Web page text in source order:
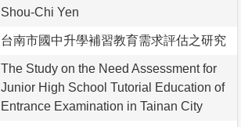
Shou-Chi Yen
台南市國中升學補習教育需求評估之研究
The Study on the Need Assessment for
Junior High School Tutorial Education of
Entrance Examination in Tainan City